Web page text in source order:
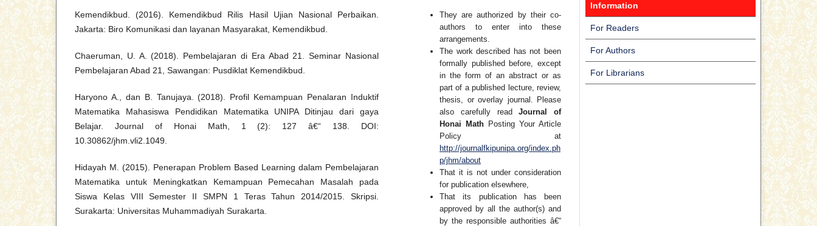
Kemendikbud. (2016). Kemendikbud Rilis Hasil Ujian Nasional Perbaikan.
Jakarta: Biro Komunikasi dan layanan Masyarakat, Kemendikbud.
Chaeruman, U. A. (2018). Pembelajaran di Era Abad 21. Seminar Nasional
Pembelajaran Abad 21, Sawangan: Pusdiklat Kemendikbud.
Haryono A., dan B. Tanujaya. (2018). Profil Kemampuan Penalaran Induktif
Matematika Mahasiswa Pendidikan Matematika UNIPA Ditinjau dari gaya
Belajar. Journal of Honai Math, 1 (2): 127 â€“ 138. DOI:
10.30862/jhm.vli2.1049.
Hidayah M. (2015). Penerapan Problem Based Learning dalam Pembelajaran
Matematika untuk Meningkatkan Kemampuan Pemecahan Masalah pada
Siswa Kelas VIII Semester II SMPN 1 Teras Tahun 2014/2015. Skripsi.
Surakarta: Universitas Muhammadiyah Surakarta.
They are authorized by their co-
authors to enter into these
arrangements.
The work described has not been
formally published before, except
in the form of an abstract or as
part of a published lecture, review,
thesis, or overlay journal. Please
also carefully readJournal of
Honai Math Posting Your Article
Policy at
http://journalfkipunipa.org/index.ph
p/jhm/about
That it is not under consideration
for publication elsewhere,
That its publication has been
approved by all the author(s) and
by the responsible authorities â€“
Information
For Readers
For Authors
For Librarians